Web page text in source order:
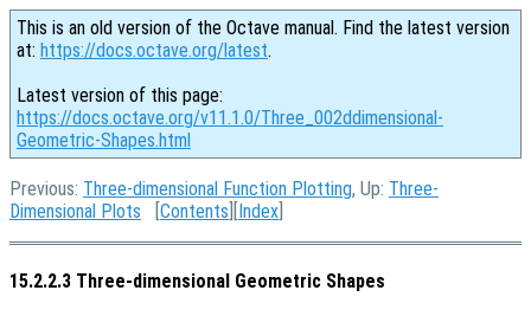
This is an old version of the Octave manual. Find the latest version
at: https://docs.octave.org/latest.
Latest version of this page:
https://docs.octave.org/v11.1.0/Three_002ddimensional-
Geometric-Shapes.html
Previous: Three-dimensional Function Plotting, Up: Three-
Dimensional Plots [Contents ][Index
15.2.2.3 Three-dimensional Geometric Shapes